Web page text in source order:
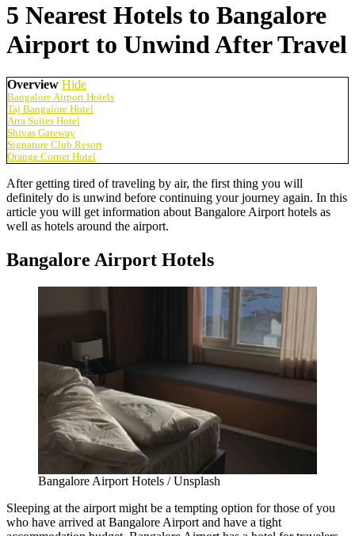
5 Nearest Hotels to Bangalore
Airport to Unwind After Travel
Overview Hide
Bangalore Airport Hotels
Taj Bangalore Hotel
Arra Suites Hotel
Shivas Gateway
Signature Club Resort
Orange Corner Hotel
After getting tired of traveling by air, the first thing you will
definitely do is unwind before continuing your journey again. In this
article you will get information about Bangalore Airport hotels as
well as hotels around the airport.
Bangalore Airport Hotels
Bangalore Airport Hotels / Unsplash
Sleeping at the airport might be a tempting option for those of you
who have arrived at Bangalore Airport and have a tight